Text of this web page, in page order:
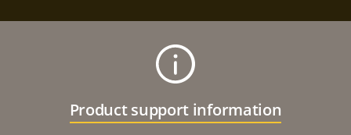
Product support information